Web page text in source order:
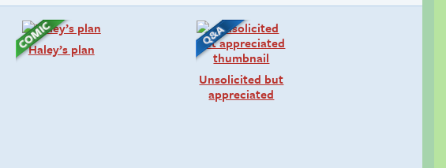
Haley’s plan
Unsolicited but
appreciated